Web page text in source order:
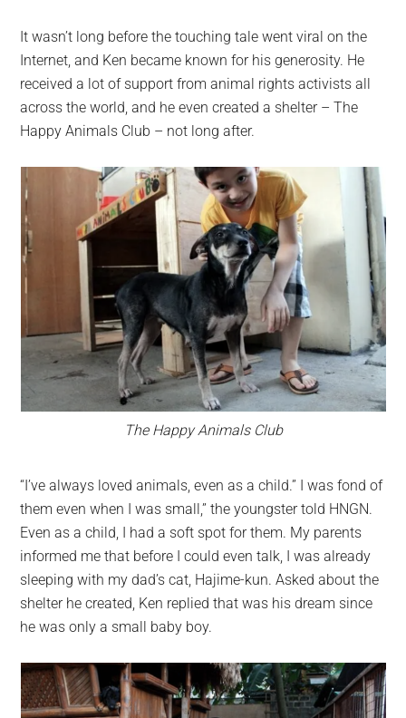
It wasn’t long before the touching tale went viral on the
Internet, and Ken became known for his generosity. He
received a lot of support from animal rights activists all
across the world, and he even created a shelter – The
Happy Animals Club – not long after.
The Happy Animals Club
“I’ve always loved animals, even as a child.” I was fond of
them even when I was small,” the youngster told HNGN.
Even as a child, I had a soft spot for them. My parents
informed me that before I could even talk, I was already
sleeping with my dad’s cat, Hajime-kun. Asked about the
shelter he created, Ken replied that was his dream since
he was only a small baby boy.